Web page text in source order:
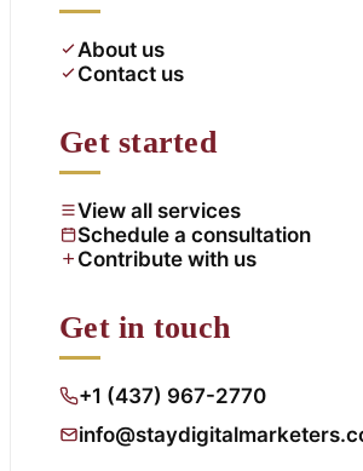
About us
Contact us
Get started
View all services
Schedule a consultation
Contribute with us
Get in touch
+1 (437) 967-2770